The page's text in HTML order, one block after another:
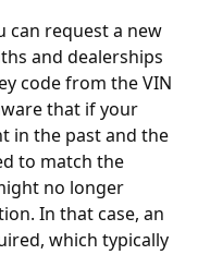
can request a new
and dealerships
code from the VIN
that if your
in the past and the
to match the
no longer
In that case, an
which typically